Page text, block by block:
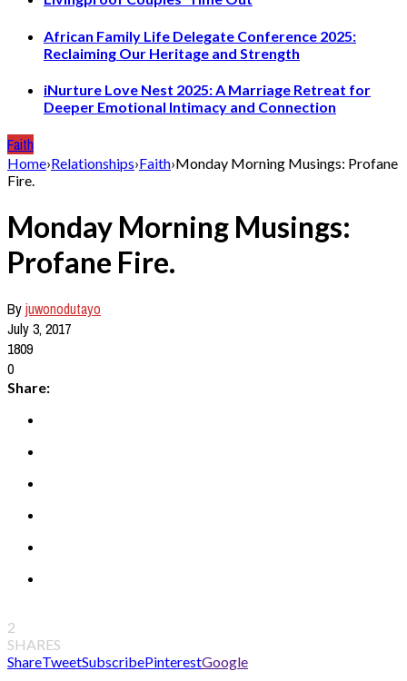
African Family Life Delegate Conference 2025:
Reclaiming Our Heritage and Strength
iNurture Love Nest 2025: A Marriage Retreat for
Deeper Emotional Intimacy and Connection
Faith
Home›Relationships›Faith›Monday Morning Musings: Profane
Fire.
Monday Morning Musings:
Profane Fire.
Byjuwonodutayo
July 3, 2017
1809
0
Share:
2
SHARES
ShareTweetSubscribePinterestGoogle